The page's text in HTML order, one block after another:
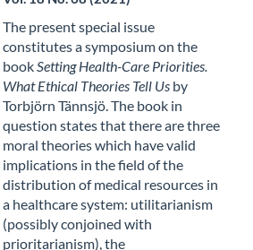
The present special issue
constitutes a symposium on the
bookSetting Health-Care Priorities.
What Ethical Theories Tell Us by
Torbjörn Tännsjö. The book in
question states that there are three
moral theories which have valid
implications in the field of the
distribution of medical resources in
a healthcare system: utilitarianism
(possibly conjoined with
prioritarianism), the